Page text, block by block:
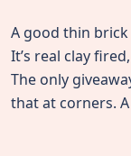
A good thin
It’s real clay
The only
that at corners.